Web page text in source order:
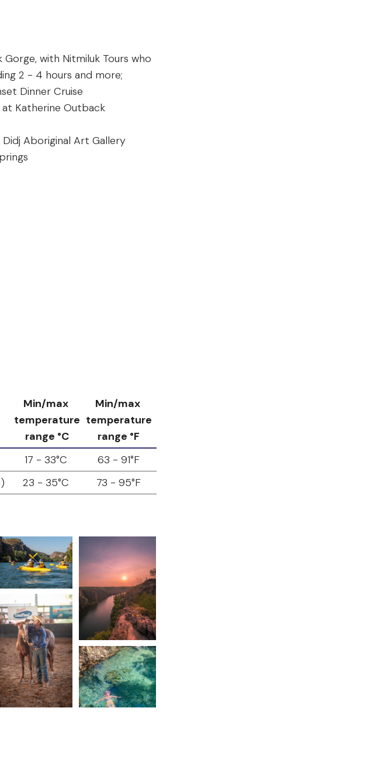
with Nitmiluk Tours who
2 - 4 hours and more;
Dinner Cruise
Katherine Outback
Aboriginal Art Gallery
Min/max
temperature
range °C
Min/max
temperature
range °F
17 - 33°C
63 - 91°F
23 - 35°C 73 - 95°F